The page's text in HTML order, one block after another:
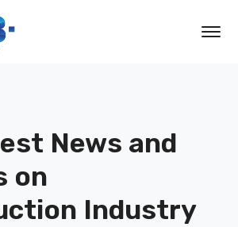
News and
on
Industry